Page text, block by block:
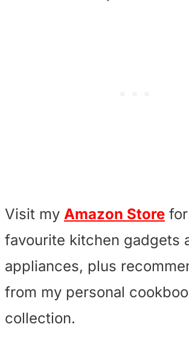
Visit my Amazon Store
favourite kitchen gadgets
appliances, plus
from my personal
collection.